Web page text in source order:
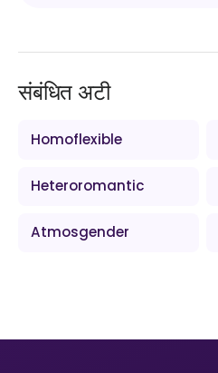
संबंधित अटी
Homoflexible
Heteroromantic
Atmosgender